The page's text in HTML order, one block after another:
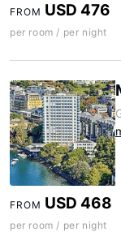
FROM USD 476
per room / per night
FROM USD 468
per room / per night